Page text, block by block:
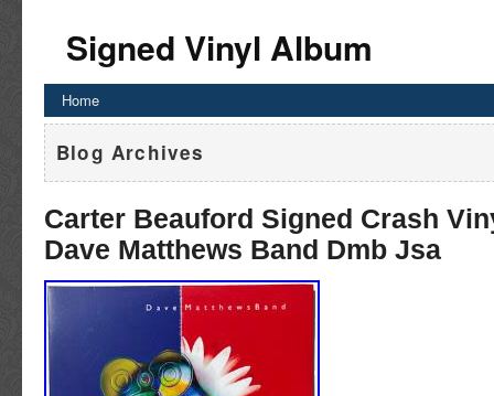
Signed Vinyl Album
Home
Blog Archives
Carter Beauford Signed Crash
Dave Matthews Band Dmb Jsa